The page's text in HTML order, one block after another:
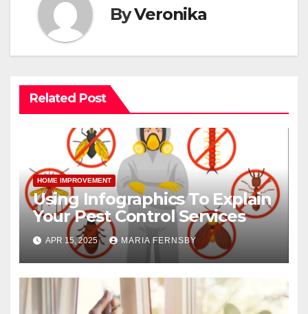
ByVeronika
Related Post
HOME IMPROVEMENT
Using Infographics To Explain
Your Pest Control Services
APR 15, 2025 MARIA FERNSBY